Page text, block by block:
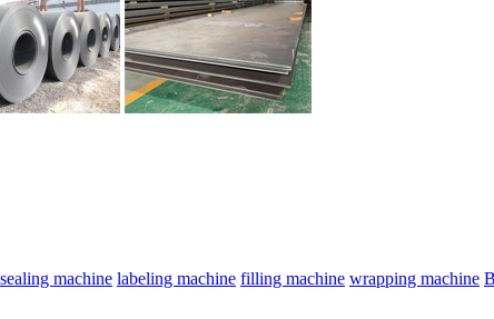
sealing machine labeling machine filling machine wrapping machine